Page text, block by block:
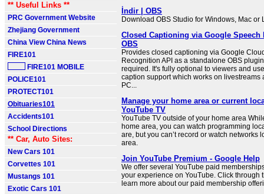
** Useful Links **
PRC Government Website
Zhejiang Government
China View China News
FIRE101
FIRE101 MOBILE
POLICE101
PROTECT101
Obituaries101
Accidents101
School Directions
** Car, Auto Sites:
New Cars 101
Corvettes 101
Mustangs 101
Exotic Cars 101
İndir | OBS
Download OBS Studio for Windows, Mac or
Closed Captioning via Google Speech
OBS
Provides closed captioning via Google
Recognition API as a standalone OBS
required. It's fully optional to viewers and
caption support which works on livestreams
PC...
Manage your home area or current
YouTube TV
YouTube TV outside of your home area
home area, you can watch programming
are, but you can’t record or watch networks
area.
Join YouTube Premium - Google Help
We offer several YouTube paid
your experience on YouTube. Click through
learn more about our paid membership